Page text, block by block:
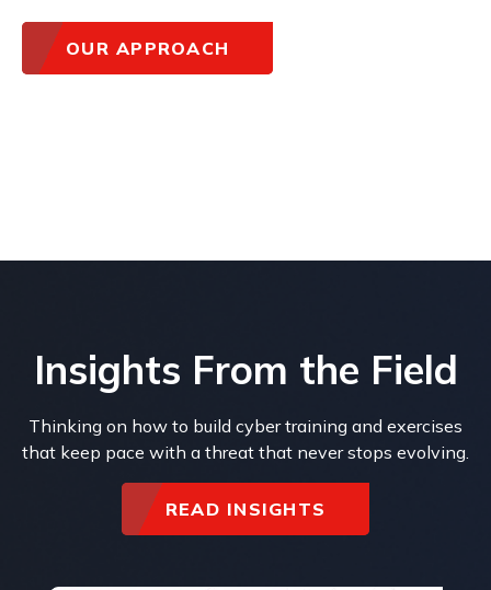
OUR APPROACH
Insights From the Field
Thinking on how to build cyber training and exercises
that keep pace with a threat that never stops evolving.
READ INSIGHTS